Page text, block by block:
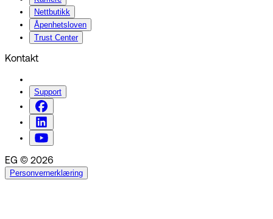
Nettbutikk
Åpenhetsloven
Trust Center
Kontakt
Support
EG © 2026
Personvernerklæring